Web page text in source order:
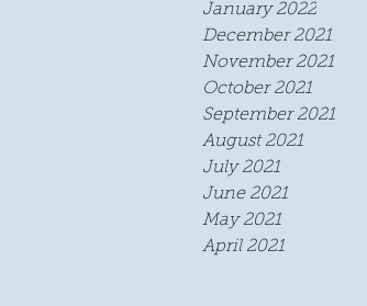
January 2022
December 2021
November 2021
October 2021
September 2021
August 2021
July 2021
June 2021
May 2021
April 2021